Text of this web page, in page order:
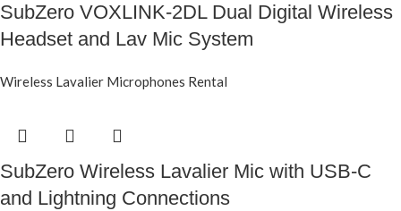
SubZero VOXLINK-2DL Dual Digital Wireless
Headset and Lav Mic System
Wireless Lavalier Microphones Rental
SubZero Wireless Lavalier Mic with USB-C
and Lightning Connections